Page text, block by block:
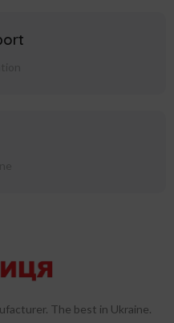
The best in Ukraine.